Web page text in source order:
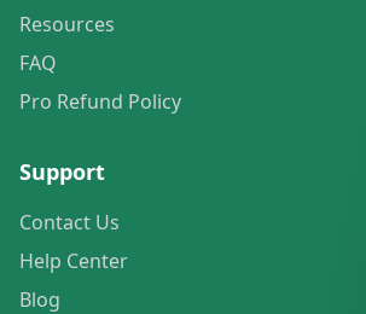
Resources
FAQ
Pro Refund Policy
Support
Contact Us
Help Center
Blog